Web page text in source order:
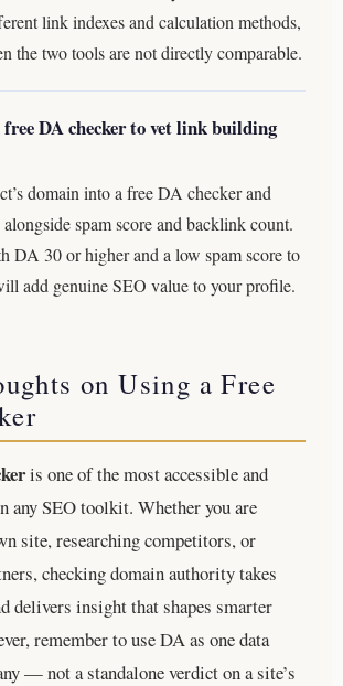
link indexes and calculation methods,
the two tools are not directly comparable.
free DA checker to vet link building
domain into a free DA checker and
spam score and backlink count.
DA 30 or higher and a low spam score to
add genuine SEO value to your profile.
on Using a Free
is one of the most accessible and
any SEO toolkit. Whether you are
site, researching competitors, or
checking domain authority takes
delivers insight that shapes smarter
remember to use DA as one data
— not a standalone verdict on a site’s